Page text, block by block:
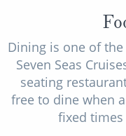
Dining is one of
Seven Seas
seating
free to dine when
fixed